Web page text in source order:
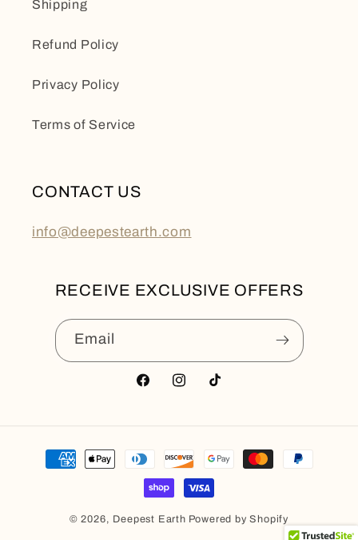
Shipping
Refund Policy
Privacy Policy
Terms of Service
CONTACT US
info@deepestearth.com
RECEIVE EXCLUSIVE OFFERS
Email
FacebookInstagramTikTok
Payment
© 2026, Deepest Earth Powered by Shopify